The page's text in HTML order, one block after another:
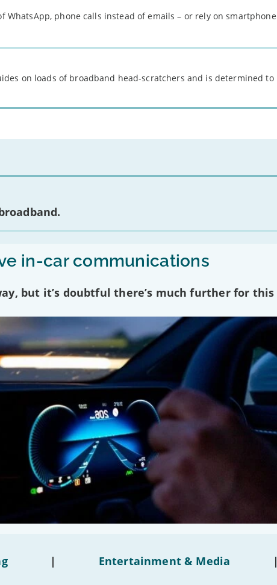
WhatsApp, phone calls instead of emails – or rely on smartphone
on loads of broadband head-scratchers and is determined to
in-car communications
but it’s doubtful there’s much further for this
| Entertainment & Media |